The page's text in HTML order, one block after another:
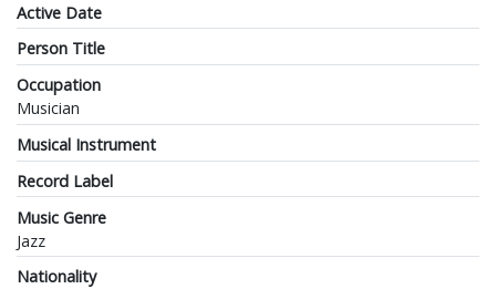
Active Date
Person Title
Occupation
Musician
Musical Instrument
Record Label
Music Genre
Jazz
Nationality